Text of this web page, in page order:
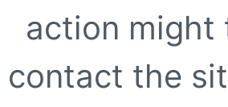
action might
contact the